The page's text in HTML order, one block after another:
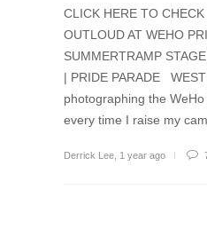
CLICK HERE TO
OUTLOUD AT WEHO
SUMMERTRAMP
| PRIDE PARADE
photographing the
every time I raise my
Derrick Lee 1 year ago